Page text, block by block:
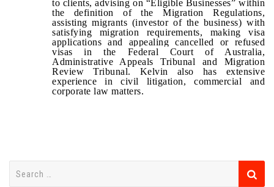
to clients, advising on “Eligible Businesses” within
the definition of the Migration Regulations,
assisting migrants (investor of the business) with
satisfying migration requirements, making visa
applications and appealing cancelled or refused
visas in the Federal Court of Australia,
Administrative Appeals Tribunal and Migration
Review Tribunal. Kelvin also has extensive
experience in civil litigation, commercial and
corporate law matters.